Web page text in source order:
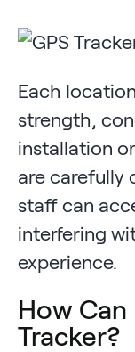
Each
strength,
installation
are carefully
staff can
interfering
experience.
How Can
Tracker?